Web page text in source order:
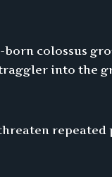
colossus
into the